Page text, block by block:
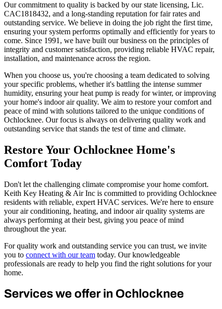
Our commitment to quality is backed by our state licensing, Lic.
CAC1818432, and a long-standing reputation for fair rates and
outstanding service. We believe in doing the job right the first time,
ensuring your system performs optimally and efficiently for years to
come. Since 1991, we have built our business on the principles of
integrity and customer satisfaction, providing reliable HVAC repair,
installation, and maintenance across the region.
When you choose us, you're choosing a team dedicated to solving
your specific problems, whether it's battling the intense summer
humidity, ensuring your heat pump is ready for winter, or improving
your home's indoor air quality. We aim to restore your comfort and
peace of mind with solutions tailored to the unique conditions of
Ochlocknee. Our focus is always on delivering quality work and
outstanding service that stands the test of time and climate.
Restore Your Ochlocknee Home's
Comfort Today
Don't let the challenging climate compromise your home comfort.
Keith Key Heating & Air Inc is committed to providing Ochlocknee
residents with reliable, expert HVAC services. We're here to ensure
your air conditioning, heating, and indoor air quality systems are
always performing at their best, giving you peace of mind
throughout the year.
For quality work and outstanding service you can trust, we invite
you to connect with our team today. Our knowledgeable
professionals are ready to help you find the right solutions for your
home.
Services we offer in Ochlocknee